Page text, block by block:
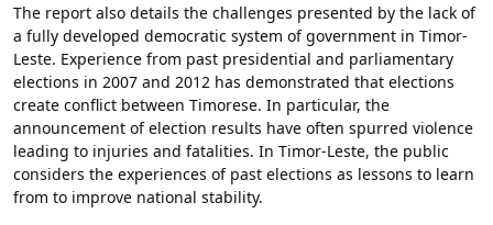
The report also details the challenges presented by the lack of
a fully developed democratic system of government in Timor-
Leste. Experience from past presidential and parliamentary
elections in 2007 and 2012 has demonstrated that elections
create conflict between Timorese. In particular, the
announcement of election results have often spurred violence
leading to injuries and fatalities. In Timor-Leste, the public
considers the experiences of past elections as lessons to learn
from to improve national stability.